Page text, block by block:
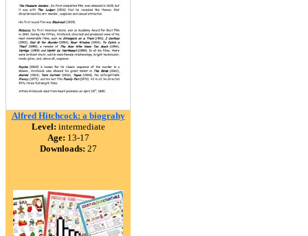
Alfred Hitchcock: a biograhy
Level: intermediate
Age: 13-17
Downloads: 27